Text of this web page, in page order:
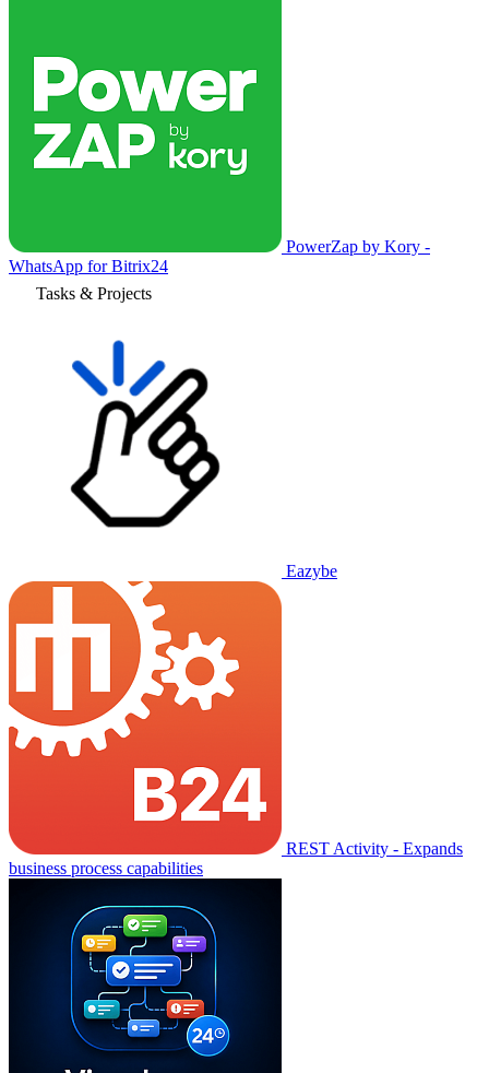
PowerZap by Kory -
WhatsApp for Bitrix24
Tasks & Projects
Eazybe
REST Activity - Expands
business process capabilities